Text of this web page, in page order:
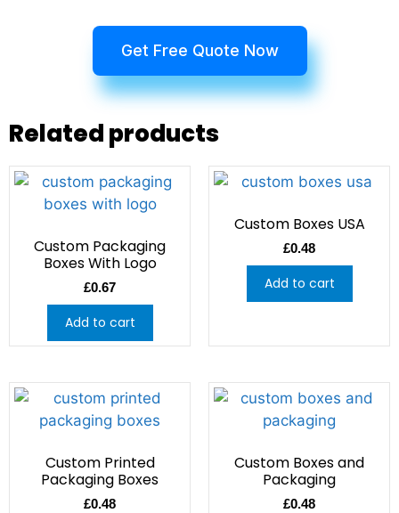
Get Free Quote Now
Related products
Custom Packaging
Boxes With Logo
£0.67
Add to cart
Custom Boxes USA
£0.48
Add to cart
Custom Printed
Packaging Boxes
£0.48
Custom Boxes and
Packaging
£0.48